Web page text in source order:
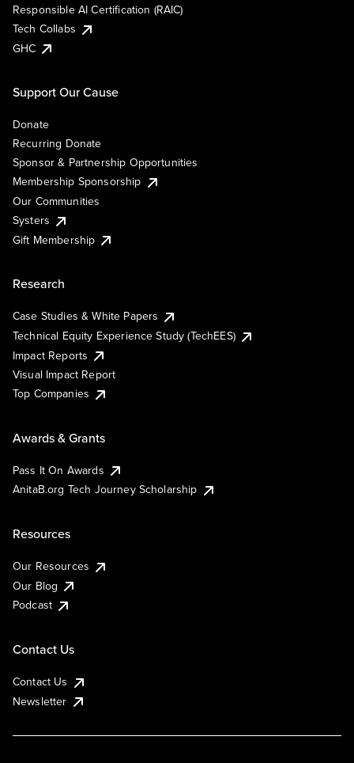
Responsible AI Certification (RAIC)
Tech Collabs
GHC
Support Our Cause
Donate
Recurring Donate
Sponsor & Partnership Opportunities
Membership Sponsorship
Our Communities
Systers
Gift Membership
Research
Case Studies & White Papers
Technical Equity Experience Study (TechEES)
Impact Reports
Visual Impact Report
Top Companies
Awards & Grants
Pass It On Awards
AnitaB.org Tech Journey Scholarship
Resources
Our Resources
Our Blog
Podcast
Contact Us
Contact Us
Newsletter